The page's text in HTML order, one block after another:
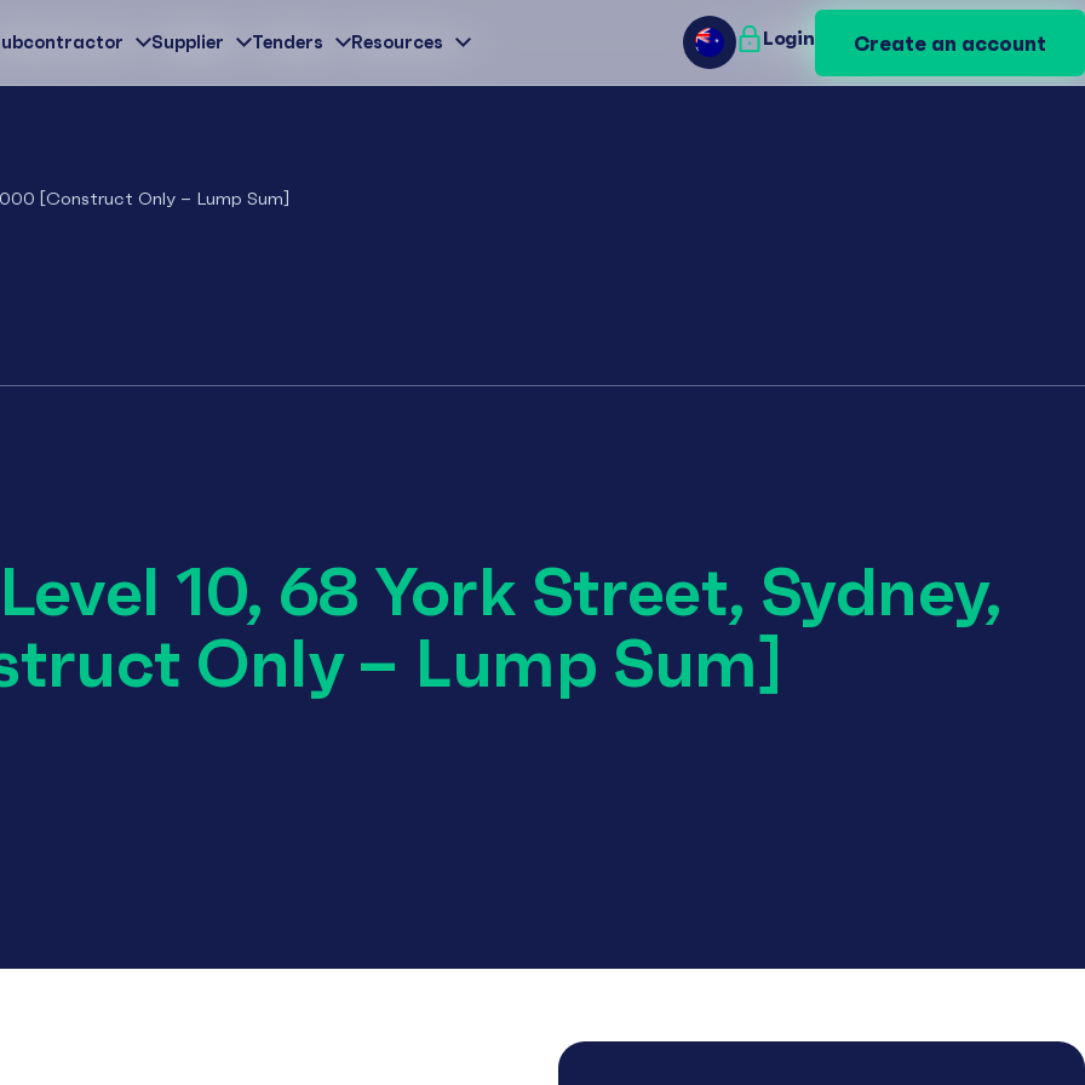
Subcontractor Supplier Tenders Resources AU
Login Create an account
[Construct Only – Lump Sum]
10, 68 York Street, Sydney,
Only – Lump Sum]
Supplier Tenders Resources AU
Login Create an account